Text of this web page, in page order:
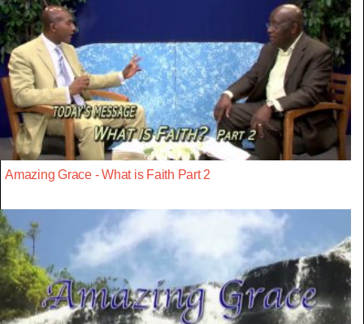
Amazing Grace - What is Faith Part 2